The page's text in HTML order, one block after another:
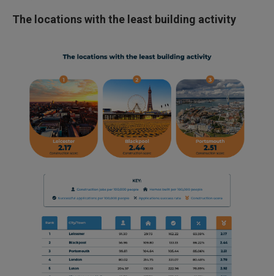
The locations with the least building activity